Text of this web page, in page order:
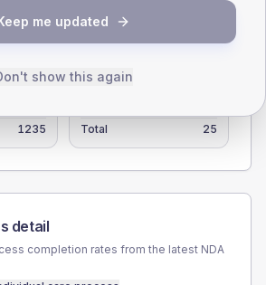
1235
TYPE 1
Total
25
detail
completion rates from the latest NDA
me updated
show this again